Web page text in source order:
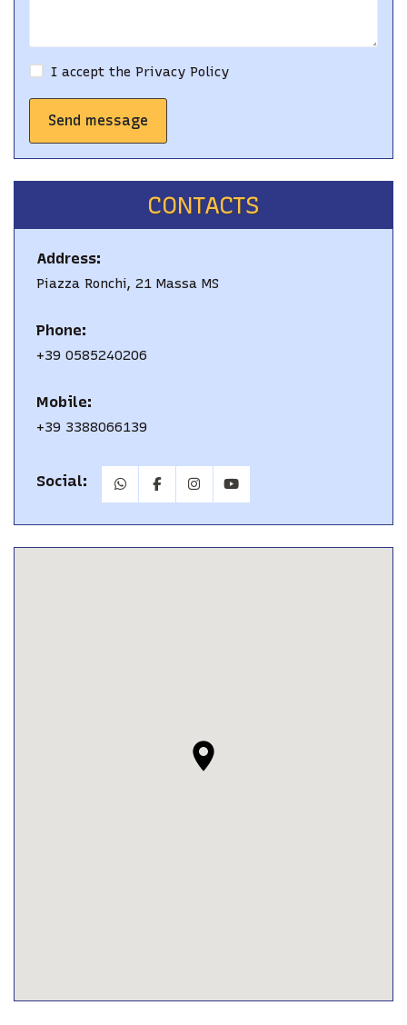
I accept the Privacy Policy
Send message
CONTACTS
Address:
Piazza Ronchi, 21 Massa MS
Phone:
+39 0585240206
Mobile:
+39 3388066139
Social: